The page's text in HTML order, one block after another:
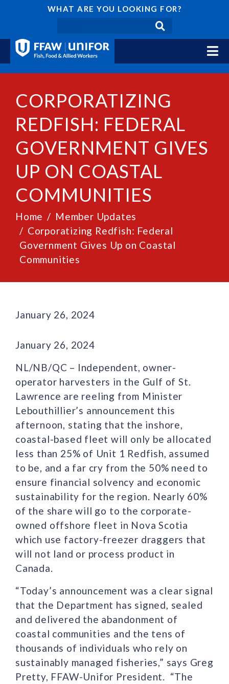
WHAT ARE YOU LOOKING FOR?
CORPORATIZING
REDFISH: FEDERAL
GOVERNMENT GIVES
UP ON COASTAL
COMMUNITIES
Home
Member Updates
Corporatizing Redfish: Federal
Government Gives Up on Coastal
Communities
January 26, 2024
January 26, 2024
NL/NB/QC – Independent, owner-
operator harvesters in the Gulf of St.
Lawrence are reeling from Minister
Lebouthillier’s announcement this
afternoon, stating that the inshore,
coastal-based fleet will only be allocated
less than 25% of Unit 1 Redfish, assumed
to be, and a far cry from the 50% need to
ensure financial solvency and economic
sustainability for the region. Nearly 60%
of the share will go to the corporate-
owned offshore fleet in Nova Scotia
which use factory-freezer draggers that
will not land or process product in
Canada.
“Today’s announcement was a clear signal
that the Department has signed, sealed
and delivered the abandonment of
coastal communities and the tens of
thousands of individuals who rely on
sustainably managed fisheries,” says Greg
Pretty, FFAW-Unifor President. “The